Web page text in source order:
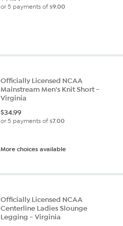
or 5 payments of$9.00
Officially Licensed NCAA
Mainstream Men's Knit Short -
Virginia
$34.99
or 5 payments of$7.00
More choices available
Officially Licensed NCAA
Centerline Ladies Slounge
Legging - Virginia